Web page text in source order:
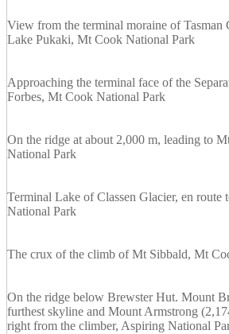
View from the terminal moraine of Tasman
Lake Pukaki, Mt Cook National Park
Approaching the terminal face of the
Forbes, Mt Cook National Park
On the ridge at about 2,000 m, leading to
National Park
Terminal Lake of Classen Glacier, en
National Park
The crux of the climb of Mt Sibbald, Mt
On the ridge below Brewster Hut. Mount
furthest skyline and Mount Armstrong
right from the climber, Aspiring National